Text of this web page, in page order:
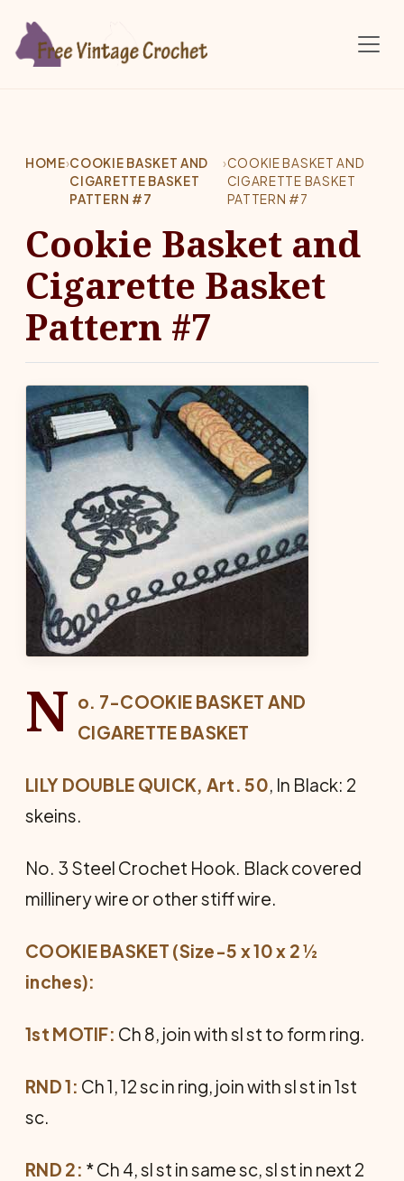
HOME›COOKIE BASKET AND
CIGARETTE BASKET
PATTERN #7
›COOKIE BASKET AND
CIGARETTE BASKET
PATTERN #7
Cookie Basket and
Cigarette Basket
Pattern #7
N o. 7-COOKIE BASKET AND
CIGARETTE BASKET
LILY DOUBLE QUICK, Art. 50, In Black: 2
skeins.
No. 3 Steel Crochet Hook. Black covered
millinery wire or other stiff wire.
COOKIE BASKET (Size-5 x 10 x 2 ½
inches):
1st MOTIF: Ch 8, join with sl st to form ring.
RND 1: Ch 1, 12 sc in ring, join with sl st in 1st
sc.
RND 2: * Ch 4, sl st in same sc, sl st in next 2